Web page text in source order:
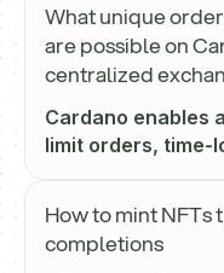
What unique
are possible on
centralized
Cardano enables
limit orders, time-
How to mint
completions